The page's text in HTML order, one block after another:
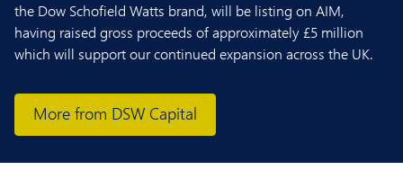
the Dow Schofield Watts brand, will be listing on AIM,
having raised gross proceeds of approximately £5 million
which will support our continued expansion across the UK.
More from DSW Capital